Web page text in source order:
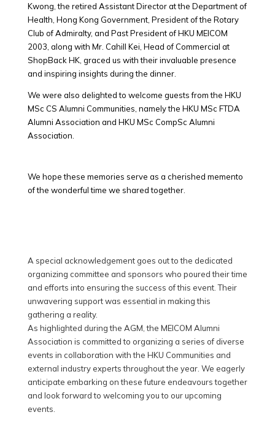
Kwong, the retired Assistant Director at the Department of
Health, Hong Kong Government, President of the Rotary
Club of Admiralty, and Past President of HKU MEICOM
2003, along with Mr. Cahill Kei, Head of Commercial at
ShopBack HK, graced us with their invaluable presence
and inspiring insights during the dinner.
We were also delighted to welcome guests from the HKU
MSc CS Alumni Communities, namely the HKU MSc FTDA
Alumni Association and HKU MSc CompSc Alumni
Association.
We hope these memories serve as a cherished memento
of the wonderful time we shared together.
A special acknowledgement goes out to the dedicated
organizing committee and sponsors who poured their time
and efforts into ensuring the success of this event. Their
unwavering support was essential in making this
gathering a reality.
As highlighted during the AGM, the MEICOM Alumni
Association is committed to organizing a series of diverse
events in collaboration with the HKU Communities and
external industry experts throughout the year. We eagerly
anticipate embarking on these future endeavours together
and look forward to welcoming you to our upcoming
events.